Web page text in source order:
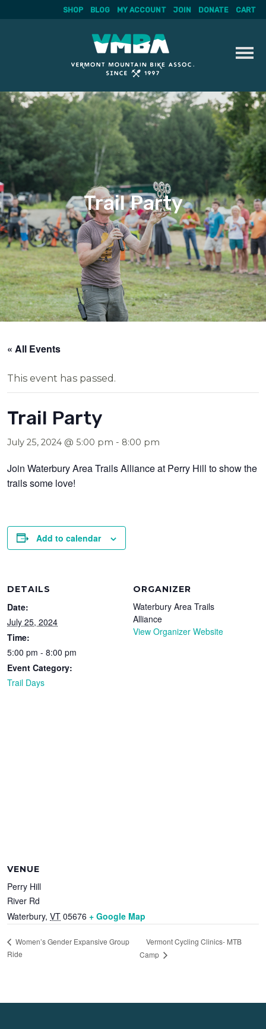
Skip
to
content
SHOP BLOG MY ACCOUNT JOIN DONATE CART
Trail Party
« All Events
This event has passed.
Trail Party
July 25, 2024 @ 5:00 pm - 8:00 pm
Join Waterbury Area Trails Alliance at Perry Hill to show the
trails some love!
Add to calendar
DETAILS
Date:
July 25, 2024
Time:
5:00 pm - 8:00 pm
Event Category:
Trail Days
ORGANIZER
Waterbury Area Trails
Alliance
View Organizer Website
VENUE
Perry Hill
River Rd
Waterbury, VT 05676 + Google Map
Women’s Gender Expansive Group
Ride
Vermont Cycling Clinics- MTB
Camp